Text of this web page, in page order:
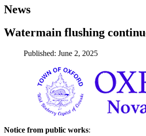
News
Watermain flushing
Published: June 2, 2025
Notice from public works: